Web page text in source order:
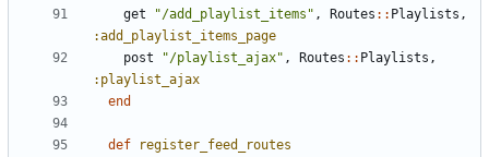
get "/add_playlist_items" , Routes :: Playlists ,
:add_playlist_items_page
post
"/playlist_ajax" , Routes :: Playlists ,
:playlist_ajax
end
def
register_feed_routes